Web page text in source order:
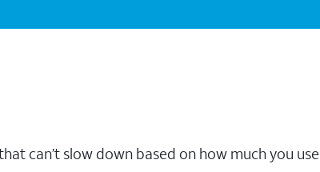
can’t slow down based on how much you use